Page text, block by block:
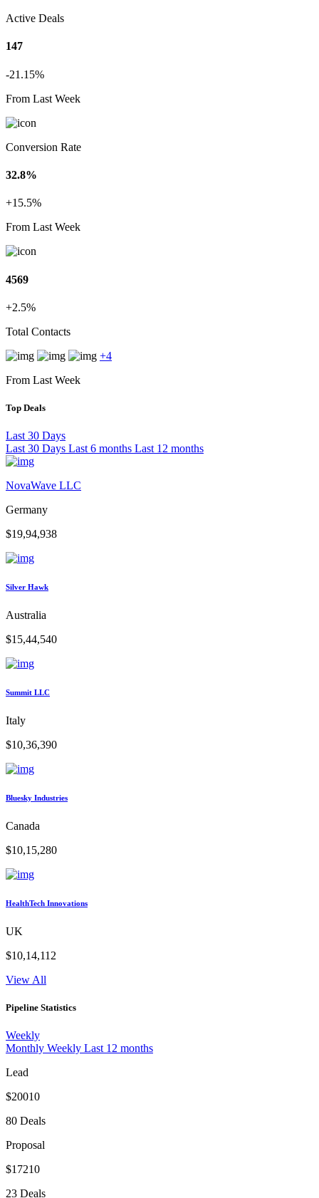
Active Deals
147
-21.15%
From Last Week
Conversion Rate
32.8%
+15.5%
From Last Week
4569
+2.5%
Total Contacts
+4
From Last Week
Top Deals
Last 30 Days
Last 30 Days Last 6 months Last 12 months
NovaWave LLC
Germany
$19,94,938
Silver Hawk
Australia
$15,44,540
Summit LLC
Italy
$10,36,390
Bluesky Industries
Canada
$10,15,280
HealthTech Innovations
UK
$10,14,112
View All
Pipeline Statistics
Weekly
Monthly Weekly Last 12 months
Lead
$20010
80 Deals
Proposal
$17210
23 Deals